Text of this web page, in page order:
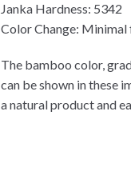
Janka Hardness: 5342
Color Change:
The bamboo color,
can be shown in these
a natural product and